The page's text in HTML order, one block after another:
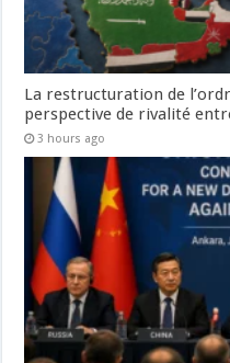
La restructuration de
perspective de rivalité
3 hours ago